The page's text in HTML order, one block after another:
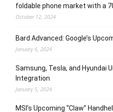
foldable phone market with a
October 12, 2024
Bard Advanced: Google’s
January 6, 2024
Samsung, Tesla, and Hyundai
Integration
January 5, 2024
MSI’s Upcoming “Claw”